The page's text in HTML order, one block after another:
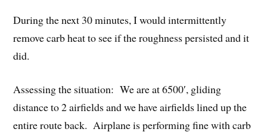
During the next 30 minutes, I would intermittently
remove carb heat to see if the roughness persisted and it
did.
Assessing the situation: We are at 6500′, gliding
distance to 2 airfields and we have airfields lined up the
entire route back. Airplane is performing fine with carb